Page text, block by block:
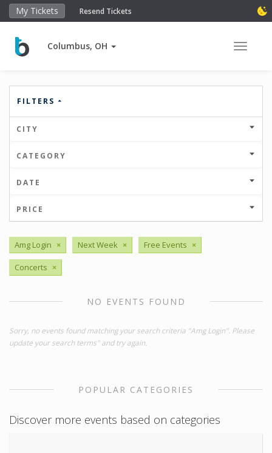
My Tickets Resend Tickets
Columbus, OH Toggle
FILTERS
CITY
CATEGORY
DATE
PRICE
Amg Login × Next Week × Free Events ×
Concerts ×
NO EVENTS FOUND
Sorry, no events found matching your search criteria "Amg Login". Please
update your search terms" and try again.
POPULAR CATEGORIES
Discover more events based on categories